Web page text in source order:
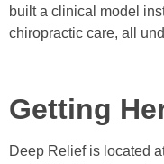
built a clinical model
chiropractic care, all
Getting
Deep Relief is located